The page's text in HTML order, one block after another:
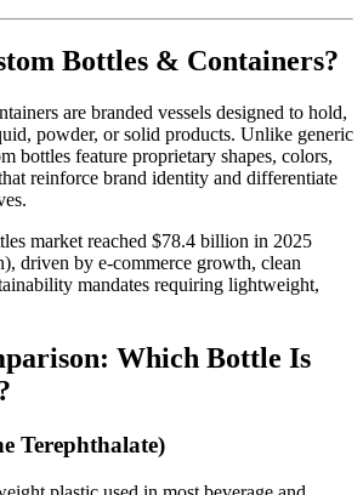
Bottles & Containers?
are branded vessels designed to hold,
powder, or solid products. Unlike generic
bottles feature proprietary shapes, colors,
reinforce brand identity and differentiate
market reached $78.4 billion in 2025
driven by e-commerce growth, clean
mandates requiring lightweight,
Which Bottle Is
Terephthalate)